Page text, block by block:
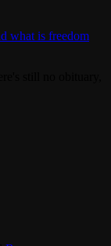
what is freedom